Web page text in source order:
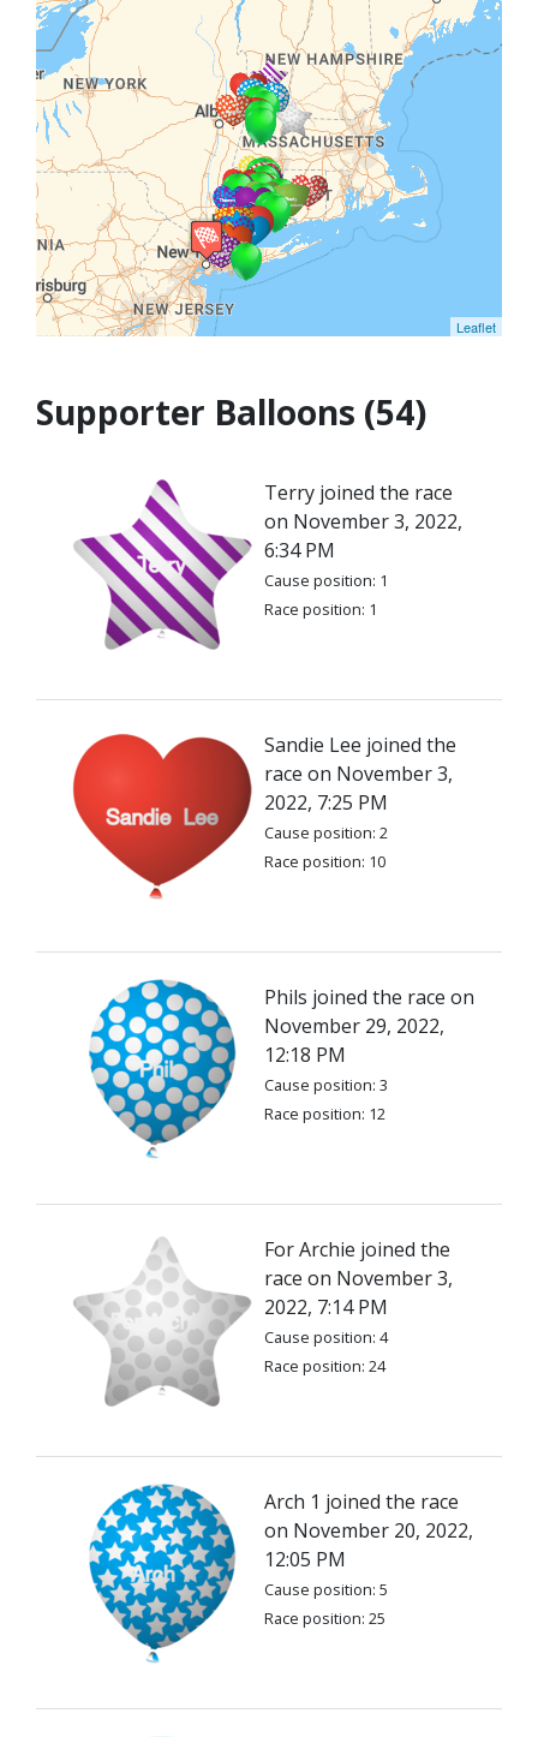
Leaflet
Supporter Balloons (54)
Terry joined the race
on November 3, 2022,
6:34 PM
Cause position: 1
Race position: 1
Sandie Lee joined the
race on November 3,
2022, 7:25 PM
Cause position: 2
Race position: 10
Phils joined the race on
November 29, 2022,
12:18 PM
Cause position: 3
Race position: 12
For Archie joined the
race on November 3,
2022, 7:14 PM
Cause position: 4
Race position: 24
Arch 1 joined the race
on November 20, 2022,
12:05 PM
Cause position: 5
Race position: 25